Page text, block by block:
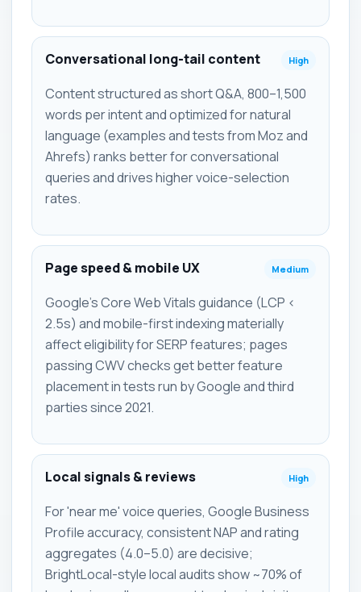
Conversational long-tail content High
Content structured as short Q&A, 800–1,500
words per intent and optimized for natural
language (examples and tests from Moz and
Ahrefs) ranks better for conversational
queries and drives higher voice-selection
rates.
Page speed & mobile UX Medium
Google's Core Web Vitals guidance (LCP <
2.5s) and mobile-first indexing materially
affect eligibility for SERP features; pages
passing CWV checks get better feature
placement in tests run by Google and third
parties since 2021.
Local signals & reviews High
For 'near me' voice queries, Google Business
Profile accuracy, consistent NAP and rating
aggregates (4.0–5.0) are decisive;
BrightLocal-style local audits show ~70% of